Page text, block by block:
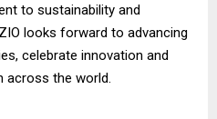
to sustainability and
looks forward to advancing
celebrate innovation and
the world.